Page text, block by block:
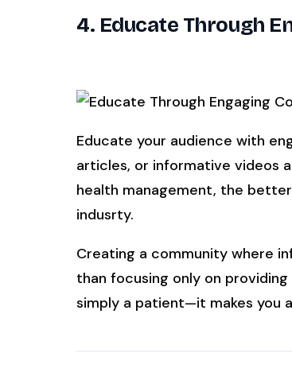
4. Educate Through
Educate your audience with
articles, or informative videos
health management, the
indusrty.
Creating a community where
than focusing only on
simply a patient—it makes you